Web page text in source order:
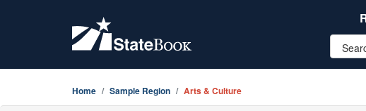
Home Sample Region Arts & Culture